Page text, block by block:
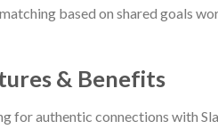
based on shared goals
& Benefits
for authentic connections with